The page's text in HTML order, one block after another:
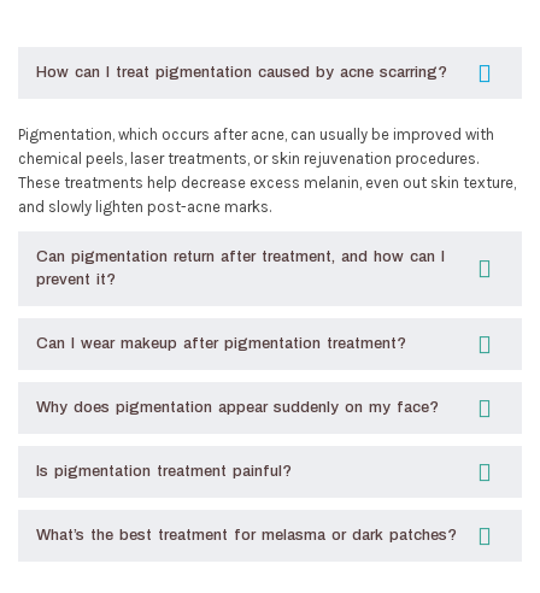
How can I treat pigmentation caused by acne scarring?
Pigmentation, which occurs after acne, can usually be improved with
chemical peels, laser treatments, or skin rejuvenation procedures.
These treatments help decrease excess melanin, even out skin texture,
and slowly lighten post-acne marks.
Can pigmentation return after treatment, and how can I
prevent it?
Can I wear makeup after pigmentation treatment?
Why does pigmentation appear suddenly on my face?
Is pigmentation treatment painful?
What’s the best treatment for melasma or dark patches?